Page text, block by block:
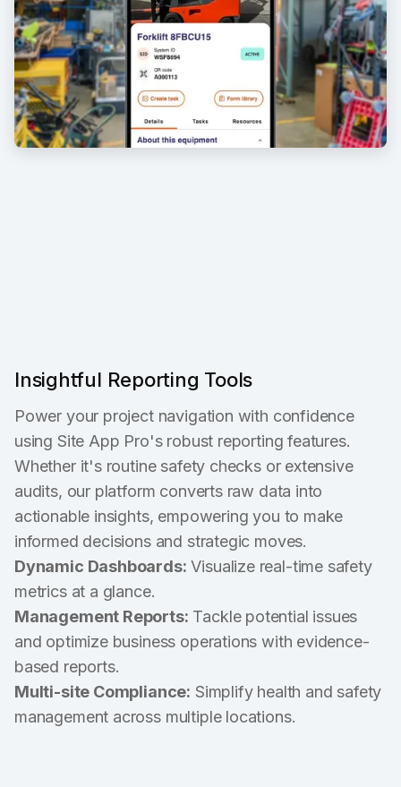
Insightful Reporting Tools
Power your project navigation with confidence
using Site App Pro's robust reporting features.
Whether it's routine safety checks or extensive
audits, our platform converts raw data into
actionable insights, empowering you to make
informed decisions and strategic moves.
Dynamic Dashboards: Visualize real-time safety
metrics at a glance.
Management Reports: Tackle potential issues
and optimize business operations with evidence-
based reports.
Multi-site Compliance: Simplify health and safety
management across multiple locations.